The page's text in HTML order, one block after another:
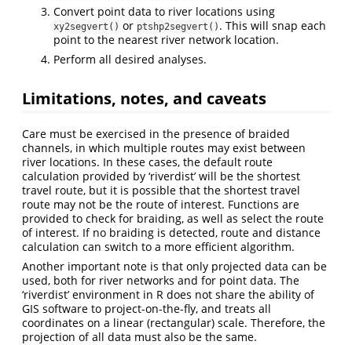
Convert point data to river locations using
xy2segvert() or ptshp2segvert() . This will snap each
point to the nearest river network location.
Perform all desired analyses.
Limitations, notes, and caveats
Care must be exercised in the presence of braided
channels, in which multiple routes may exist between
river locations. In these cases, the default route
calculation provided by ‘riverdist’ will be the shortest
travel route, but it is possible that the shortest travel
route may not be the route of interest. Functions are
provided to check for braiding, as well as select the route
of interest. If no braiding is detected, route and distance
calculation can switch to a more efficient algorithm.
Another important note is that only projected data can be
used, both for river networks and for point data. The
‘riverdist’ environment in R does not share the ability of
GIS software to project-on-the-fly, and treats all
coordinates on a linear (rectangular) scale. Therefore, the
projection of all data must also be the same.